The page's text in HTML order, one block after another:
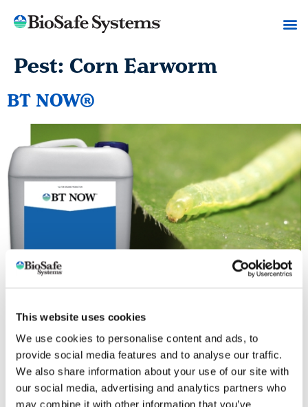
This website uses cookies
We use cookies to personalise content and ads, to
provide social media features and to analyse our traffic.
We also share information about your use of our site with
our social media, advertising and analytics partners who
may combine it with other information that you’ve
Pest: Corn Earworm
BT NOW®
Why BT NOW? Easy to use liquid formulation Four-hour REI
— Zero-day PHI Low residue — MRL exempt Can be used in
conjunction with many beneficials and pollinators Ideal for
IPM programs — Low resistance potential (IRAC GROUP: 11A)
Tank-mix compatible with many commonly used pesticides,